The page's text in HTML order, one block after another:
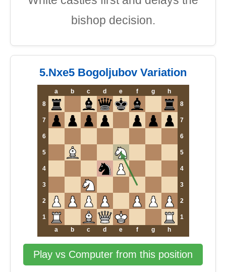
bishop decision.
5.Nxe5 Bogoljubov Variation
a b c d e f g
h
8
8
7 7
6 6
5 5
4 4
3 3
2 2
1
1
a
b c d e f g h
Play vs Computer from this position